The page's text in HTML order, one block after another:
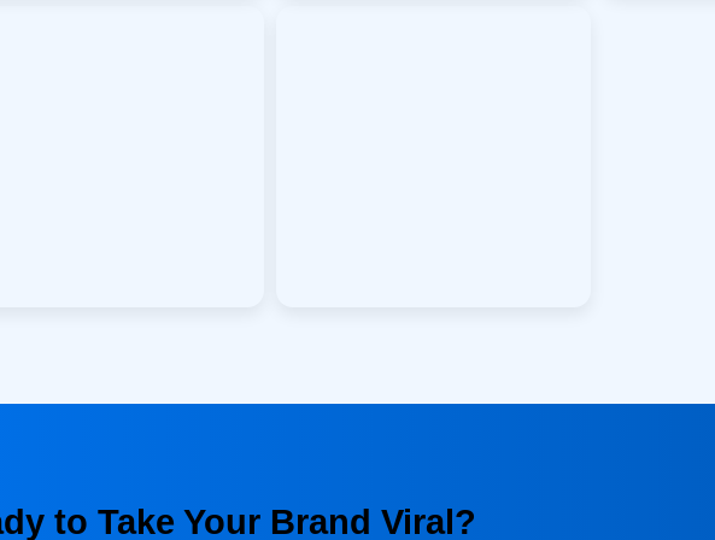
to Take Your Brand Viral?